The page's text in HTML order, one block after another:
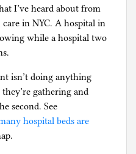
I’ve heard about from
in NYC. A hospital in
while a hospital two
isn’t doing anything
gathering and
second. See
hospital beds are